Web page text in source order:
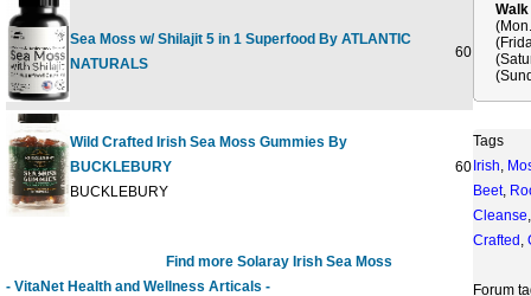
Sea Moss w/ Shilajit 5 in 1 Superfood By ATLANTIC
NATURALS
60
Wild Crafted Irish Sea Moss Gummies By
BUCKLEBURY
BUCKLEBURY
60 GUMMY
Find more Solaray Irish Sea Moss
- VitaNet Health and Wellness Articals -
Tags
Irish,
Beet,
Cleanse
Crafted ,
Forum